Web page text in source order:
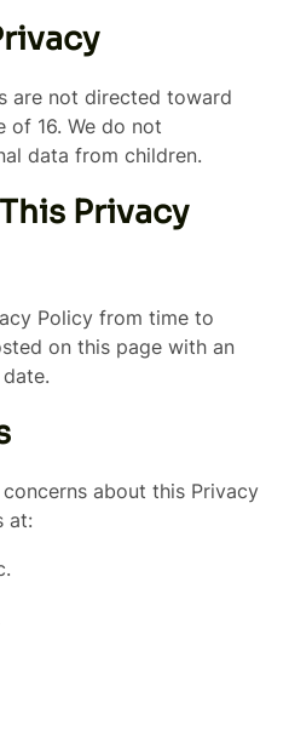
are not directed toward
of 16. We do not
data from children.
Privacy
Policy from time to
on this page with an
about this Privacy
at: